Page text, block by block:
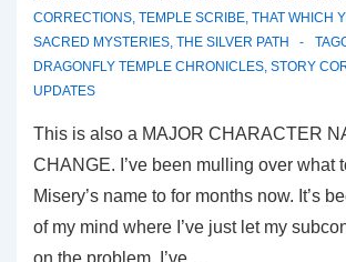
CORRECTIONS, TEMPLE SCRIBE, THAT WHICH
SACRED MYSTERIES, THE SILVER PATH
DRAGONFLY TEMPLE CHRONICLES, STORY
UPDATES
This is also a MAJOR CHARACTER
CHANGE. I’ve been mulling over what
Misery’s name to for months now. It’s
of my mind where I’ve just let my
on the problem. I’ve …